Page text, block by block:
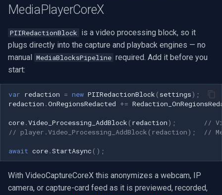
MediaPlayerCoreX
PIIRedactionBlock is a video processing block, so it
plugs directly into the capture and playback engines — no
manual MediaBlocksPipeline required. Add it before you
start:
var redaction = new PIIRedactionBlock ( settings);
redaction .OnRegionsRedacted +=
core.Video_Processing_AddBlock ( redaction);
//
// player.Video_Processing_AddBlock(redaction);  //
await core.StartAsync ();
With VideoCaptureCoreX this anonymizes a webcam, IP
camera, or capture-card feed as it is previewed, recorded,